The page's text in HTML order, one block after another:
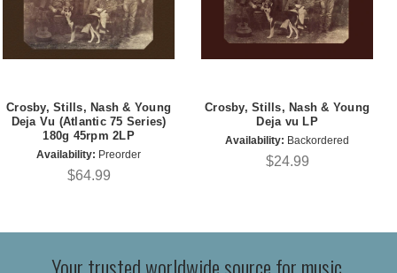
Crosby, Stills, Nash & Young
Deja Vu (Atlantic 75 Series)
180g 45rpm 2LP
Availability: Preorder
$64.99
Crosby, Stills, Nash & Young
Deja vu LP
Availability: Backordered
$24.99
Your trusted worldwide source for music,